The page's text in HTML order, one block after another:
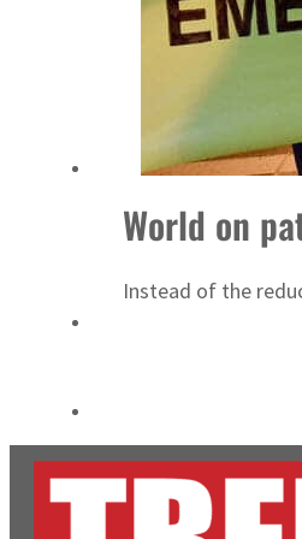
Salik profit slips in H1
Israel resumes Lebanon strikes as Rome
World on
Instead of the